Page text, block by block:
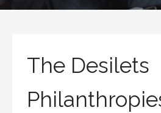
The Desilets